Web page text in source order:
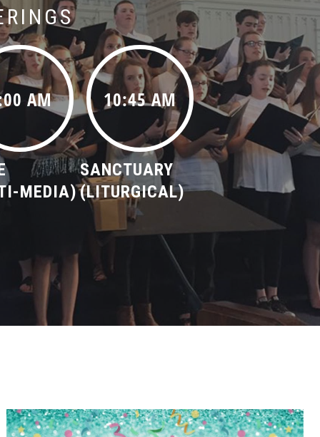
AM
MEDIA)
10:45 AM
SANCTUARY
(LITURGICAL)